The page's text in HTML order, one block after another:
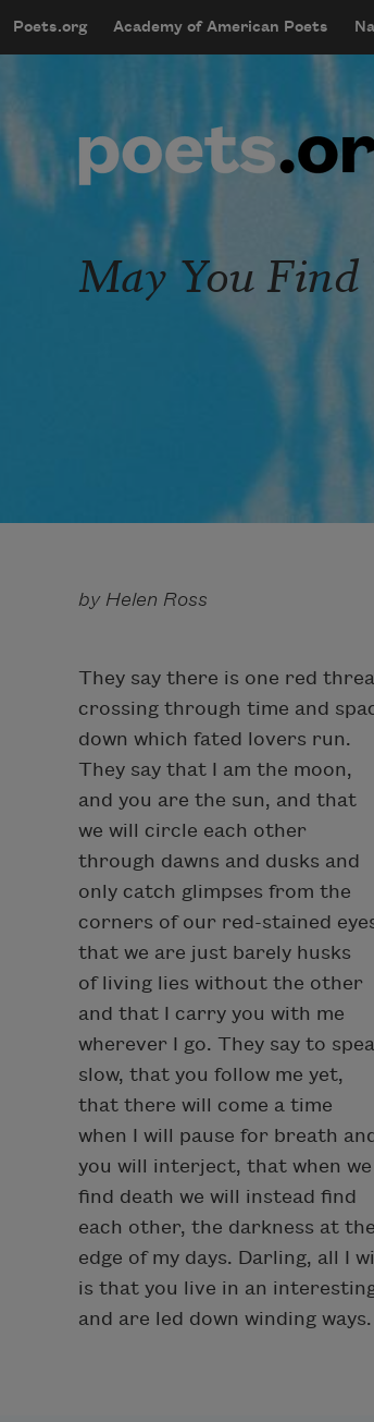
mobileMenu
Main
Poets.org Academy of American Poets
User account
May You
by Helen Ross
They say there is one red
crossing through time and
down which fated lovers run.
They say that I am the moon,
and you are the sun, and that
we will circle each other
through dawns and dusks and
only catch glimpses from the
corners of our red-stained
that we are just barely husks
of living lies without the other
and that I carry you with me
wherever I go. They say to
slow, that you follow me yet,
that there will come a time
when I will pause for breath and
you will interject, that when we
find death we will instead find
each other, the darkness at the
edge of my days. Darling, all I
is that you live in an
and are led down winding ways.